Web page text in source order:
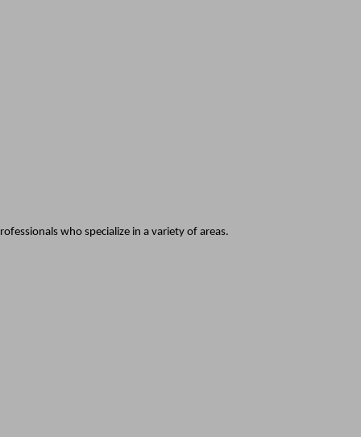
who specialize in a variety of areas.